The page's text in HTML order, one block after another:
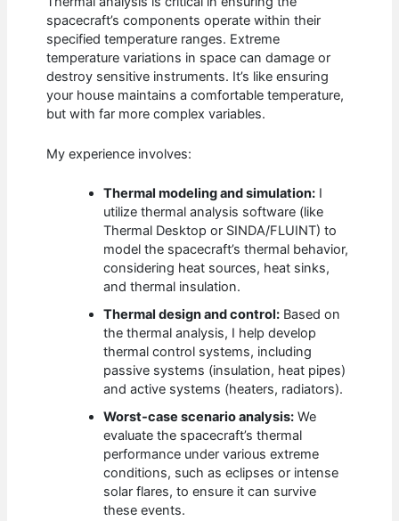
spacecraft’s components operate within their
specified temperature ranges. Extreme
temperature variations in space can damage or
destroy sensitive instruments. It’s like ensuring
your house maintains a comfortable temperature,
but with far more complex variables.
My experience involves:
Thermal modeling and simulation: I
utilize thermal analysis software (like
Thermal Desktop or SINDA/FLUINT) to
model the spacecraft’s thermal behavior,
considering heat sources, heat sinks,
and thermal insulation.
Thermal design and control: Based on
the thermal analysis, I help develop
thermal control systems, including
passive systems (insulation, heat pipes)
and active systems (heaters, radiators).
Worst-case scenario analysis: We
evaluate the spacecraft’s thermal
performance under various extreme
conditions, such as eclipses or intense
solar flares, to ensure it can survive
these events.